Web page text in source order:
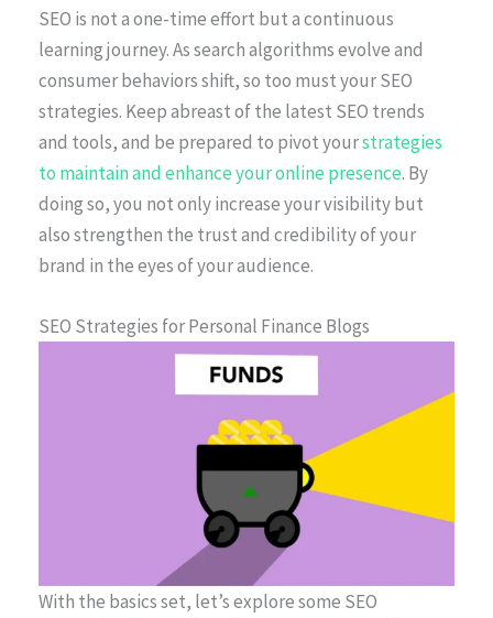
SEO is not a one-time effort but a continuous
learning journey. As search algorithms evolve and
consumer behaviors shift, so too must your SEO
strategies. Keep abreast of the latest SEO trends
and tools, and be prepared to pivot yourstrategies
to maintain and enhance your online presence. By
doing so, you not only increase your visibility but
also strengthen the trust and credibility of your
brand in the eyes of your audience.
SEO Strategies for Personal Finance Blogs
With the basics set, let’s explore some SEO